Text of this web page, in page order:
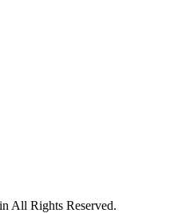
All Rights Reserved.